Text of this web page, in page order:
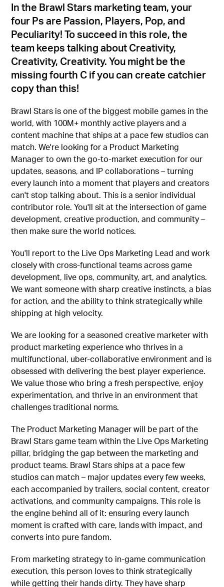
In the Brawl Stars marketing team, your
four Ps are Passion, Players, Pop, and
Peculiarity! To succeed in this role, the
team keeps talking about Creativity,
Creativity, Creativity. You might be the
missing fourth C if you can create catchier
copy than this!
Brawl Stars is one of the biggest mobile games in the
world, with 100M+ monthly active players and a
content machine that ships at a pace few studios can
match. We're looking for a Product Marketing
Manager to own the go-to-market execution for our
updates, seasons, and IP collaborations – turning
every launch into a moment that players and creators
can't stop talking about. This is a senior individual
contributor role. You'll sit at the intersection of game
development, creative production, and community –
then make sure the world notices.
You'll report to the Live Ops Marketing Lead and work
closely with cross-functional teams across game
development, live ops, community, art, and analytics.
We want someone with sharp creative instincts, a bias
for action, and the ability to think strategically while
shipping at high velocity.
We are looking for a seasoned creative marketer with
product marketing experience who thrives in a
multifunctional, uber-collaborative environment and is
obsessed with delivering the best player experience.
We value those who bring a fresh perspective, enjoy
experimentation, and thrive in an environment that
challenges traditional norms.
The Product Marketing Manager will be part of the
Brawl Stars game team within the Live Ops Marketing
pillar, bridging the gap between the marketing and
product teams. Brawl Stars ships at a pace few
studios can match – major updates every few weeks,
each accompanied by trailers, social content, creator
activations, and community campaigns. This role is
the engine behind all of it: ensuring every launch
moment is crafted with care, lands with impact, and
converts into pure fandom.
From marketing strategy to in-game communication
execution, this person loves to think strategically
while getting their hands dirty. They have sharp